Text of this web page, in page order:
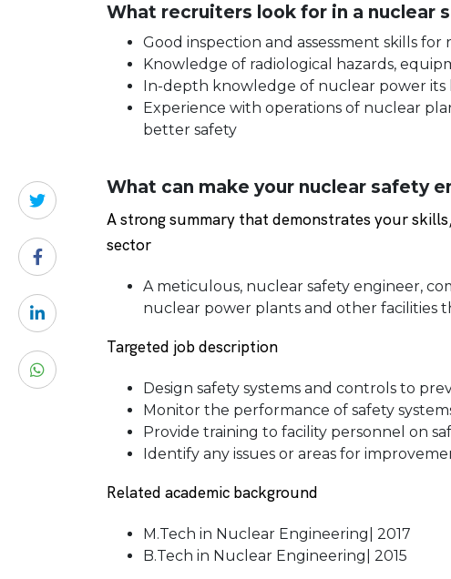
What recruiters look for in a nuclear
Good inspection and assessment skills
Knowledge of radiological hazards,
In-depth knowledge of nuclear power its
Experience with operations of nuclear
better safety
What can make your nuclear safety
A strong summary that demonstrates your
sector
A meticulous, nuclear safety engineer,
nuclear power plants and other facilities
Targeted job description
Design safety systems and controls to
Monitor the performance of safety
Provide training to facility personnel on
Identify any issues or areas for
Related academic background
M.Tech in Nuclear Engineering| 2017
B.Tech in Nuclear Engineering| 2015